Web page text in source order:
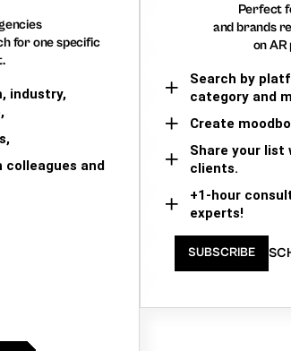
for one specific
industry,
colleagues and
Perfect
and brands
on
Search by
category and
Create
Share your list
clients.
+1-hour
experts!
SUBSCRIBE